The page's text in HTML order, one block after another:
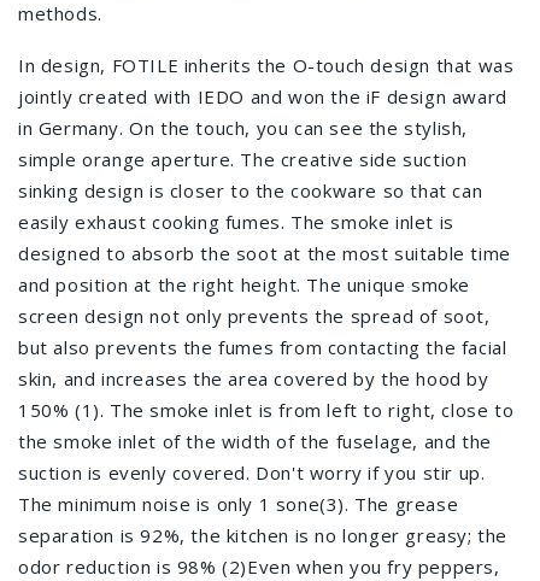
methods.
In design, FOTILE inherits the O-touch design that was
jointly created with IEDO and won the iF design award
in Germany. On the touch, you can see the stylish,
simple orange aperture. The creative side suction
sinking design is closer to the cookware so that can
easily exhaust cooking fumes. The smoke inlet is
designed to absorb the soot at the most suitable time
and position at the right height. The unique smoke
screen design not only prevents the spread of soot,
but also prevents the fumes from contacting the facial
skin, and increases the area covered by the hood by
150% (1). The smoke inlet is from left to right, close to
the smoke inlet of the width of the fuselage, and the
suction is evenly covered. Don't worry if you stir up.
The minimum noise is only 1 sone(3). The grease
separation is 92%, the kitchen is no longer greasy; the
odor reduction is 98% (2)Even when you fry peppers,